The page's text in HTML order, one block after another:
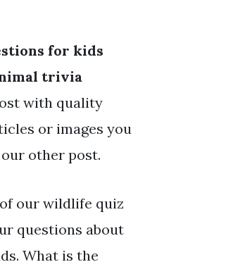
for kids
trivia
with quality
or images you
other post.
our wildlife quiz
questions about
What is the